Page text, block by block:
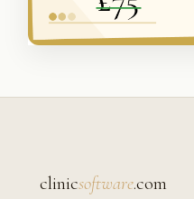
clinicsoftware.com